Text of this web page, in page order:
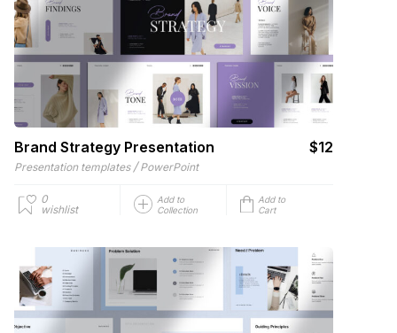
Brand Strategy Presentation $12
Presentation templates / PowerPoint
0
wishlist
Add to
Collection
Add to
Cart